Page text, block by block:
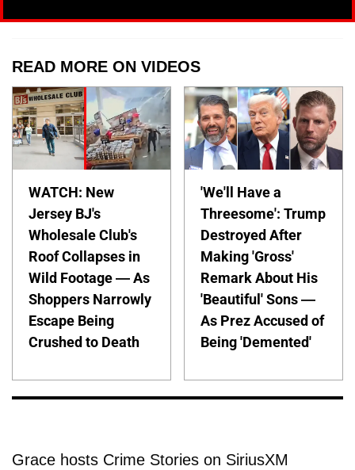
READ MORE ON VIDEOS
WATCH: New
Jersey BJ's
Wholesale Club's
Roof Collapses in
Wild Footage — As
Shoppers Narrowly
Escape Being
Crushed to Death
'We'll Have a
Threesome': Trump
Destroyed After
Making 'Gross'
Remark About His
'Beautiful' Sons —
As Prez Accused of
Being 'Demented'
Grace hosts Crime Stories on SiriusXM